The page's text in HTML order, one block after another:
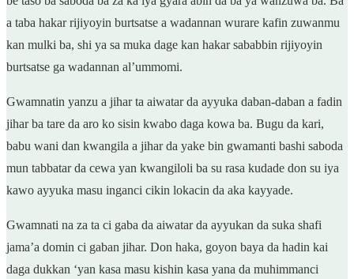
a taba hakar rijiyoyin burtsatse a wadannan wurare kafin zuwanmu
kan mulki ba, shi ya sa muka dage kan hakar sababbin rijiyoyin
burtsatse ga wadannan al’ummomi.
Gwamnatin yanzu a jihar ta aiwatar da ayyuka daban-daban a fadin
jihar ba tare da aro ko sisin kwabo daga kowa ba. Bugu da kari,
babu wani dan kwangila a jihar da yake bin gwamanti bashi saboda
mun tabbatar da cewa yan kwangiloli ba su rasa kudade don su iya
kawo ayyuka masu inganci cikin lokacin da aka kayyade.
Gwamnati na za ta ci gaba da aiwatar da ayyukan da suka shafi
jama’a domin ci gaban jihar. Don haka, goyon baya da hadin kai
daga dukkan ‘yan kasa masu kishin kasa yana da muhimmanci